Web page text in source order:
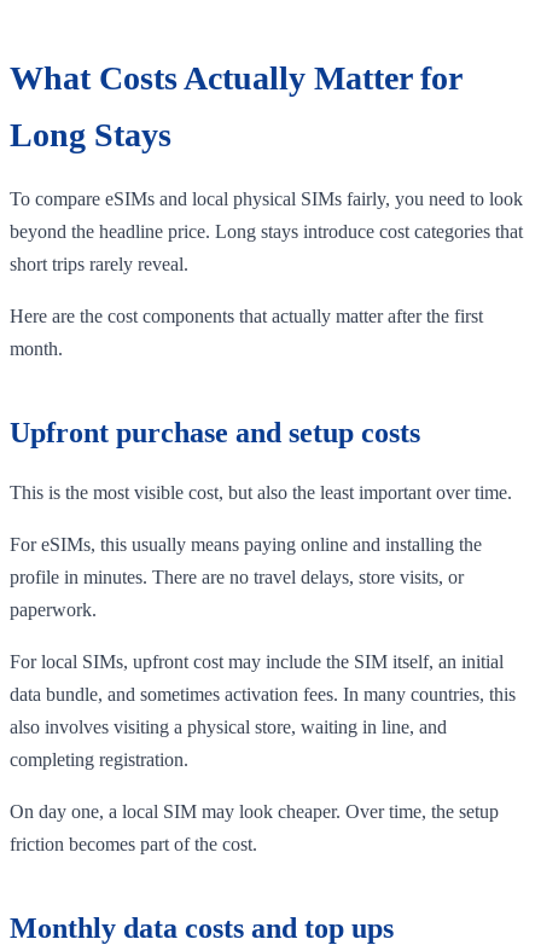
What Costs Actually Matter for
Long Stays
To compare eSIMs and local physical SIMs fairly, you need to look
beyond the headline price. Long stays introduce cost categories that
short trips rarely reveal.
Here are the cost components that actually matter after the first
month.
Upfront purchase and setup costs
This is the most visible cost, but also the least important over time.
For eSIMs, this usually means paying online and installing the
profile in minutes. There are no travel delays, store visits, or
paperwork.
For local SIMs, upfront cost may include the SIM itself, an initial
data bundle, and sometimes activation fees. In many countries, this
also involves visiting a physical store, waiting in line, and
completing registration.
On day one, a local SIM may look cheaper. Over time, the setup
friction becomes part of the cost.
Monthly data costs and top ups